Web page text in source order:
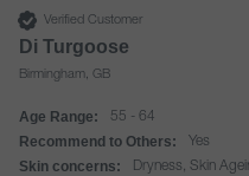
Verified Customer
Di Turgoose
Birmingham, GB
Age Range: 55 - 64
Recommend to Others: Yes
Skin concerns: Dryness, Skin